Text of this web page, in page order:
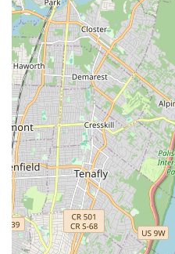
The unique concept of
purpose: it offers
customers and
exercise for the
approach reflects a
development while
Clean and
the store being "very
impression for
environment for the
Positive Post-
customers months
confirming their dogs
and a healthy boy,"